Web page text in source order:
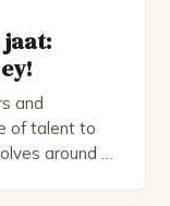
jaat:
and
of talent to
around a